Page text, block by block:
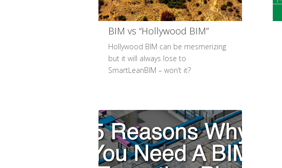
BIM​ vs “Hollywood BIM”​
Hollywood BIM can be mesmerizing
but it will always lose to
SmartLeanBIM – won’t it?